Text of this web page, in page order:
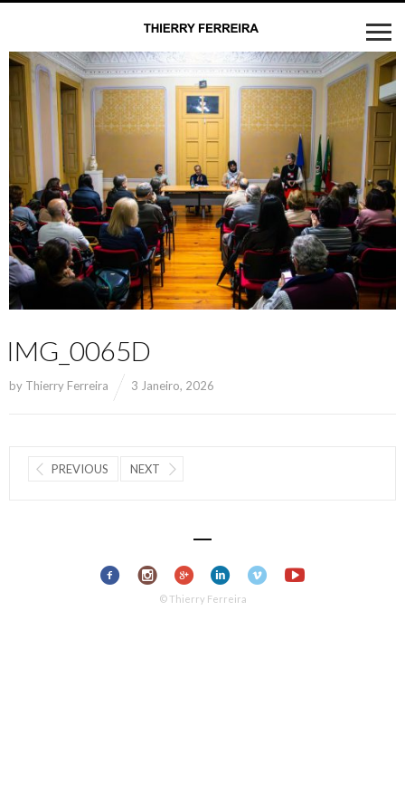
IMG_0065D
by Thierry Ferreira 3 Janeiro, 2026
PREVIOUS NEXT
© Thierry Ferreira